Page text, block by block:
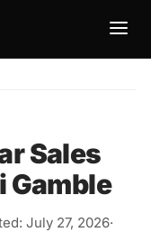
Sales
Gamble
July 27, 2026·